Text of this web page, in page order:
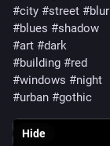
#city #street #blur
#blues #shadow
#art #dark
#building #red
#windows #night
#urban #gothic
Hide